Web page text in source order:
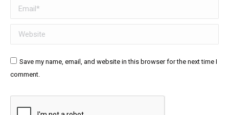
Email *
Website
Save my name, email, and website in this browser for the next time I
comment.